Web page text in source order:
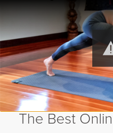
The Best